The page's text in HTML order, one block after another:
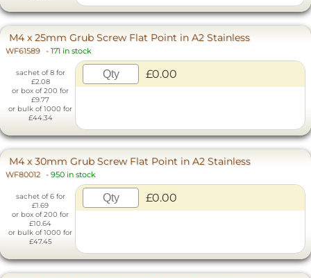
M4 x 25mm Grub Screw Flat Point in A2 Stainless
WF61589 - 171 in stock
sachet of 8 for
£2.08
or box of 200 for
£9.77
or bulk of 1000 for
£44.34
£0.00
M4 x 30mm Grub Screw Flat Point in A2 Stainless
WF80012 - 950 in stock
sachet of 6 for
£1.69
or box of 200 for
£10.64
or bulk of 1000 for
£47.45
£0.00